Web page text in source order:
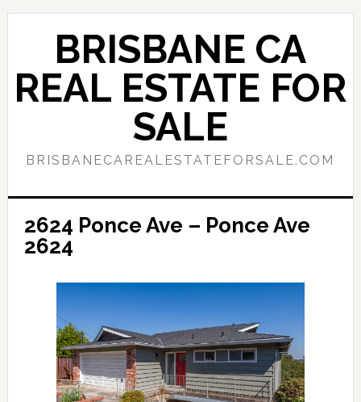
Skip
content
Skip
sidebar
BRISBANE CA
REAL ESTATE FOR
SALE
BRISBANECAREALESTATEFORSALE.COM
2624 Ponce Ave – Ponce Ave
2624